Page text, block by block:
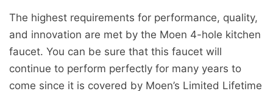
The highest requirements for performance, quality,
and innovation are met by the Moen 4-hole kitchen
faucet. You can be sure that this faucet will
continue to perform perfectly for many years to
come since it is covered by Moen’s Limited Lifetime